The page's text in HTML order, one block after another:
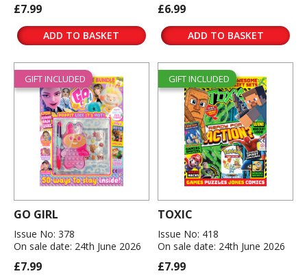
£7.99
ADD TO BASKET
£6.99
ADD TO BASKET
GIFT INCLUDED
GO GIRL
Issue No: 378
On sale date: 24th June 2026
£7.99
GIFT INCLUDED
TOXIC
Issue No: 418
On sale date: 24th June 2026
£7.99